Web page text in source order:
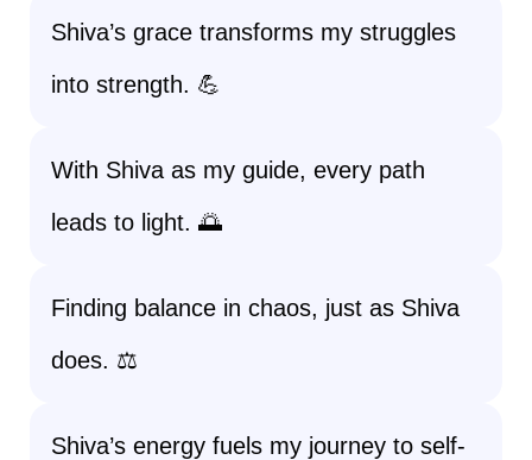
Shiva’s grace transforms my struggles
into strength. 💪
With Shiva as my guide, every path
leads to light. 🌅
Finding balance in chaos, just as Shiva
does. ⚖️
Shiva’s energy fuels my journey to self-